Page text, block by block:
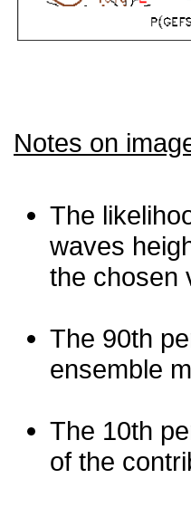
Notes on
The
waves
the chosen
The 90th
ensemble
The 10th
of the